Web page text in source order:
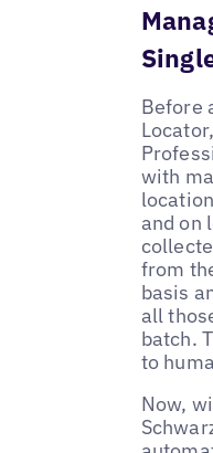
Before
with
and on
from
basis
all
batch.
to
Now,